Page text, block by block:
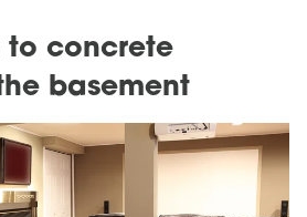
to concrete
basement